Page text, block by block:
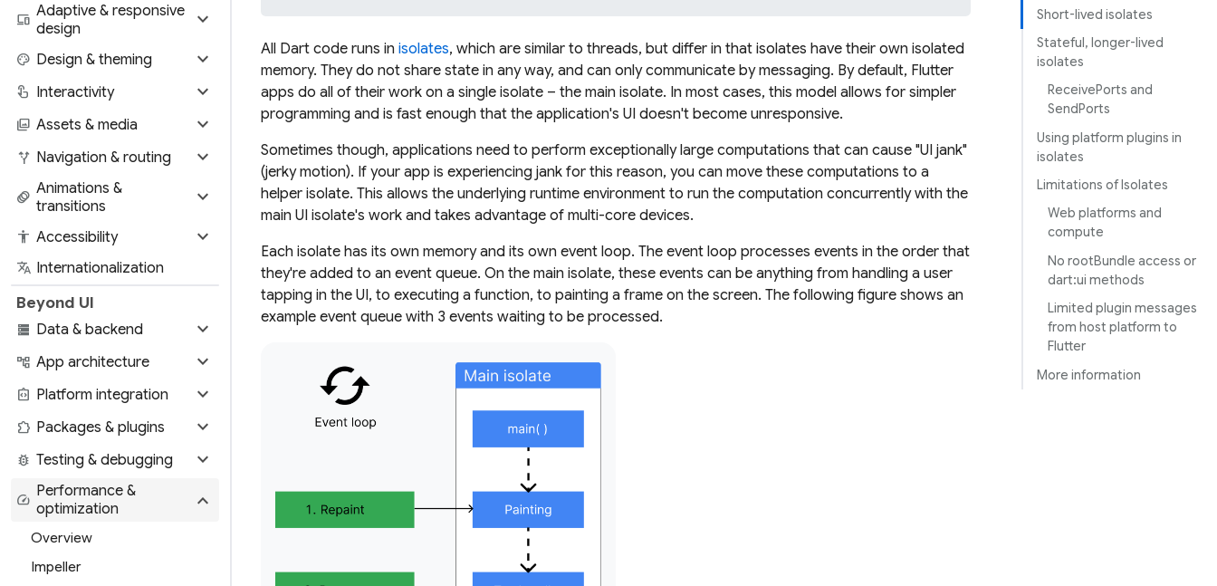
devices Adaptive & responsive
design
expand_more
palette Design & theming expand_more
touch_app Interactivity expand_more
photo_library Assets & media expand_more
alt_route Navigation & routing expand_more
animation Animations &
transitions
expand_more
accessibility Accessibility expand_more
translate Internationalization
Beyond UI
storage Data & backend expand_more
account_tree App architecture expand_more
integration_instructions Platform integration expand_more
extension Packages & plugins expand_more
bug_report Testing & debugging expand_more
speed Performance &
optimization
expand_more
Overview
Impeller
Short-lived isolates
Stateful, longer-lived
isolates
ReceivePorts and
SendPorts
Using platform plugins in
isolates
Limitations of Isolates
Web platforms and
compute
No rootBundle access or
dart:ui methods
Limited plugin messages
from host platform to
Flutter
More information
All Dart code runs in isolates, which are similar to threads, but differ in that isolates have their own isolated
memory. They do not share state in any way, and can only communicate by messaging. By default, Flutter
apps do all of their work on a single isolate – the main isolate. In most cases, this model allows for simpler
programming and is fast enough that the application's UI doesn't become unresponsive.
Sometimes though, applications need to perform exceptionally large computations that can cause "UI jank"
(jerky motion). If your app is experiencing jank for this reason, you can move these computations to a
helper isolate. This allows the underlying runtime environment to run the computation concurrently with the
main UI isolate's work and takes advantage of multi-core devices.
Each isolate has its own memory and its own event loop. The event loop processes events in the order that
they're added to an event queue. On the main isolate, these events can be anything from handling a user
tapping in the UI, to executing a function, to painting a frame on the screen. The following figure shows an
example event queue with 3 events waiting to be processed.